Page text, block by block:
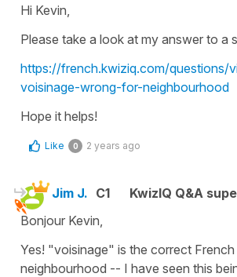
Hi Kevin,
Please take a look at my answer to a
https://french.kwiziq.com/questions/
voisinage-wrong-for-neighbourhood
Hope it helps!
Like 0 2 years ago
Jim J. C1
KwizIQ Q&A
Bonjour Kevin,
Yes! "voisinage" is the correct
neighbourhood -- I have seen this